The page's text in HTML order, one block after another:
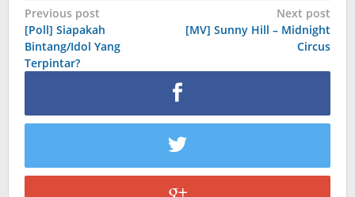
Post
navigation
Previous post
[Poll] Siapakah
Bintang/Idol Yang
Terpintar?
Next post
[MV] Sunny Hill – Midnight
Circus